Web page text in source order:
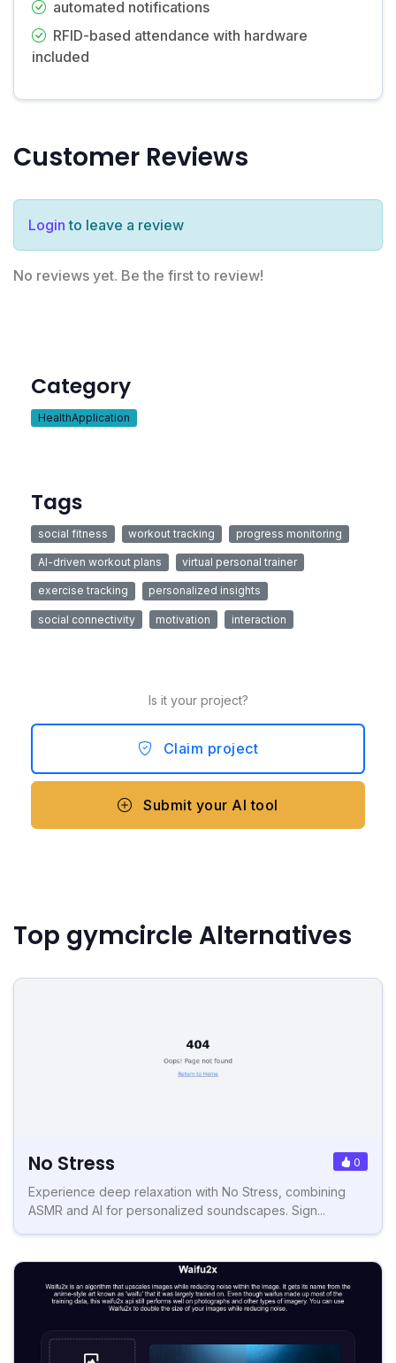
automated notifications
RFID-based attendance with hardware
included
Customer Reviews
Login to leave a review
No reviews yet. Be the first to review!
Category
HealthApplication
Tags
social fitness workout tracking progress monitoring
AI-driven workout plans virtual personal trainer
exercise tracking personalized insights
social connectivity motivation interaction
Is it your project?
Claim project
Submit your AI tool
Top gymcircle Alternatives
No Stress 0
Experience deep relaxation with No Stress, combining
ASMR and AI for personalized soundscapes. Sign...